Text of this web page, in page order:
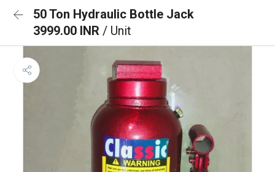
50 Ton Hydraulic Bottle Jack
3999.00 INR / Unit